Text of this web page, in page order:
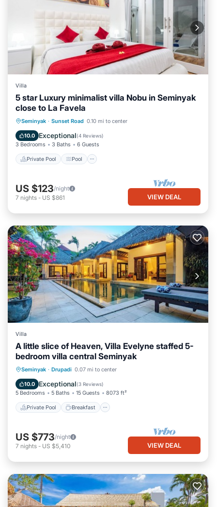
Villa
5 star Luxury minimalist villa Nobu in Seminyak
close to La Favela
Seminyak · Sunset Road 0.10 mi to center
10.0 Exceptional(4 Reviews)
3 Bedrooms 3 Baths 6 Guests
Private Pool Pool
Private Pool Pool
Balcony/Terrace
Kitchen
US $123/night
7 nights - US $861 VIEW DEAL
Villa
A little slice of Heaven, Villa Evelyne staffed 5-
bedroom villa central Seminyak
Seminyak · Drupadi 0.07 mi to center
10.0 Exceptional(3 Reviews)
5 Bedrooms 5 Baths 15 Guests 8073 ft²
Private Pool Breakfast
Private Pool Breakfast
Pool
US $773/night
7 nights - US $5,410 VIEW DEAL